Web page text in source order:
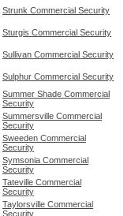
Strunk Commercial Security
Sturgis Commercial Security
Sullivan Commercial Security
Sulphur Commercial Security
Summer Shade Commercial
Security
Summersville Commercial
Security
Sweeden Commercial
Security
Symsonia Commercial
Security
Tateville Commercial
Security
Taylorsville Commercial
Security